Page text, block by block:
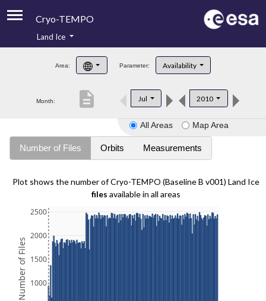
Cryo-TEMPO
Product Handbook
Product Downloads
Land Ice
Area: Parameter: Availability
Month: Jul 2010
description
All Areas Map Area
Number of Files Orbits Measurements
Plot shows the number of Cryo-TEMPO (Baseline B v001) Land Ice
files available in all areas
1000
1500
2000
2500
Number of Files